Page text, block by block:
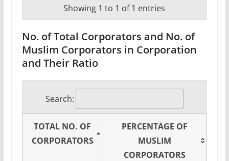
Showing 1 to 1 of 1 entries
No. of Total Corporators and No. of
Muslim Corporators in Corporation
and Their Ratio
Search:
TOTAL NO. OF
CORPORATORS
PERCENTAGE OF
MUSLIM
CORPORATORS